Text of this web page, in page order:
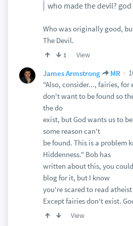
who made the devil? god
Who was originally good,
The Devil.
1 View
James Armstrong MR
"Also, consider..., fairies,
don't want to be found so
the do
exist, but God wants us to
some reason can't
be found. This is a problem
Hiddenness." Bob has
written about this, you
blog for it, but I know
you're scared to read
Except fairies don't exist.
View